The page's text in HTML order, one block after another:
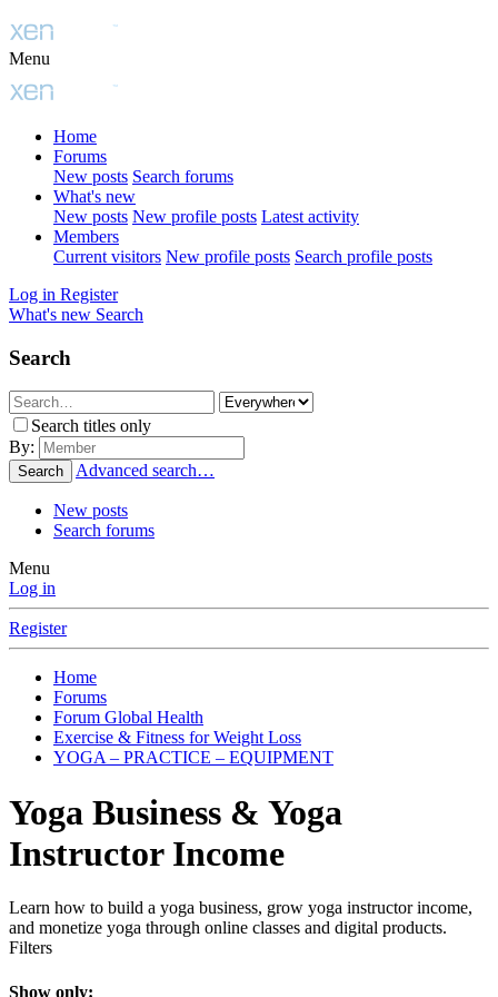
Menu
Home
Forums
New posts Search forums
What's new
New posts New profile posts Latest activity
Members
Current visitors New profile posts Search profile posts
Log in Register
What's new Search
Search
Search titles only
By:
Search Advanced search…
New posts
Search forums
Menu
Log in
Register
Home
Forums
Forum Global Health
Exercise & Fitness for Weight Loss
YOGA – PRACTICE – EQUIPMENT
Yoga Business & Yoga
Instructor Income
Learn how to build a yoga business, grow yoga instructor income,
and monetize yoga through online classes and digital products.
Filters
Show only: